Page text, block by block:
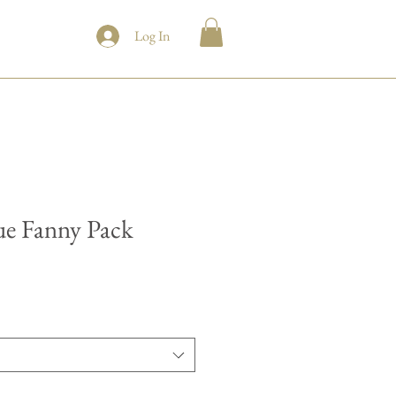
Log In
Fanny Pack